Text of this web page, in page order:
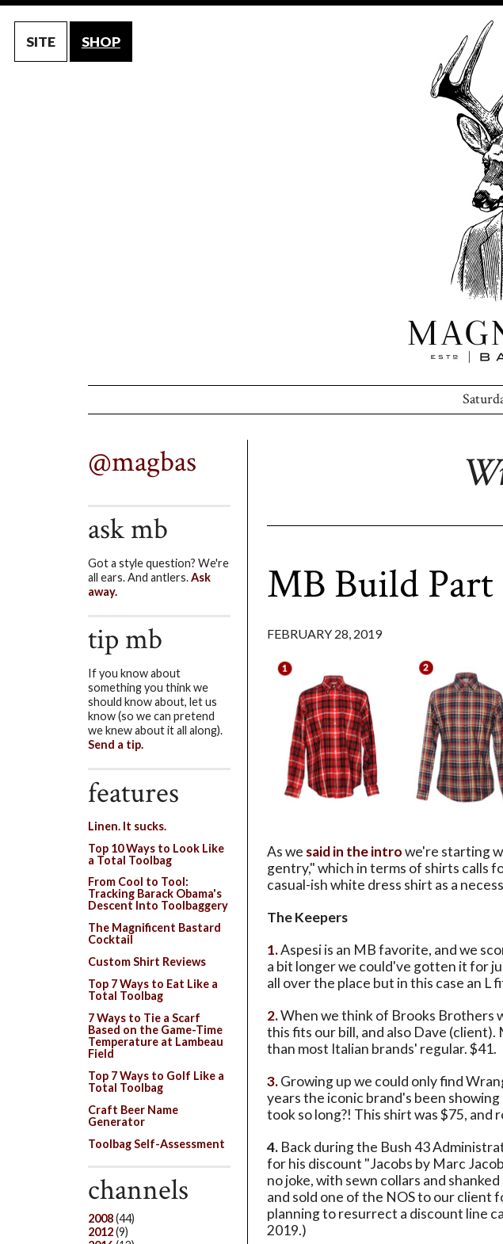
SITE SHOP
MB Build Part
FEBRUARY 28, 2019
As we said in the introwe're starting
gentry," which in terms of shirts calls
casual-ish white dress shirt as a
The Keepers
1.Aspesi is an MB favorite, and we
a bit longer we could've gotten it for
all over the place but in this case an L
2.When we think of Brooks Brothers
this fits our bill, and also Dave
than most Italian brands' regular. $41.
3.Growing up we could only find
years the iconic brand's been showing
took so long?! This shirt was $75, and
4. Back during the Bush 43
for his discount "Jacobs by Marc
no joke, with sewn collars and
and sold one of the NOS to our client
planning to resurrect a discount line
2019.)
@magbas
ask mb
Got a style question? We're
all ears. And antlers.Ask
away.
tip mb
If you know about
something you think we
should know about, let us
know (so we can pretend
we knew about it all along).
Send a tip.
features
Linen. It sucks.
Top 10 Ways to Look Like
a Total Toolbag
From Cool to Tool:
Tracking Barack Obama's
Descent Into Toolbaggery
The Magnificent Bastard
Cocktail
Custom Shirt Reviews
Top 7 Ways to Eat Like a
Total Toolbag
7 Ways to Tie a Scarf
Based on the Game-Time
Temperature at Lambeau
Field
Top 7 Ways to Golf Like a
Total Toolbag
Craft Beer Name
Generator
Toolbag Self-Assessment
channels
2008(44)
2012(9)